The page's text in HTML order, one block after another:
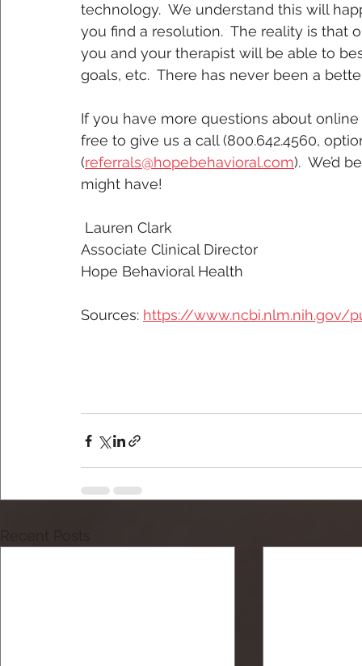
technology.  We understand this will
you find a resolution.  The reality is that
you and your therapist will be able to
goals, etc.  There has never been a
If you have more questions about
free to give us a call (800.642.4560,
(referrals@hopebehavioral.com).  We’d
might have!
Lauren Clark
Associate Clinical Director
Hope Behavioral Health
Sources: https://www.ncbi.nlm.nih.gov/